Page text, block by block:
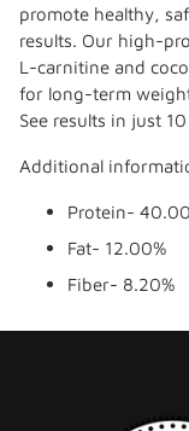
promote healthy,
results. Our high-
L-carnitine and
for long-term
See results in just
Additional
Protein-
Fat- 12.00%
Fiber- 8.20%